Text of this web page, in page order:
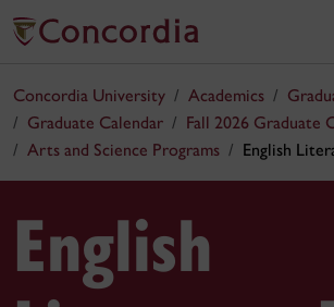
Concordia University Academics
Graduate Calendar
Fall 2026 Graduate
Arts and Science Programs
English
English